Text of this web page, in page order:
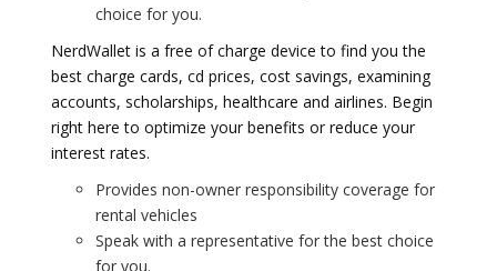
choice for you.
NerdWallet is a free of charge device to find you the
best charge cards, cd prices, cost savings, examining
accounts, scholarships, healthcare and airlines. Begin
right here to optimize your benefits or reduce your
interest rates.
Provides non-owner responsibility coverage for
rental vehicles
Speak with a representative for the best choice
for you.